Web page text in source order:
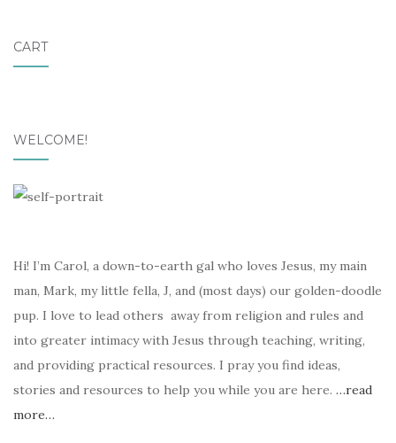
CART
WELCOME!
Hi! I’m Carol, a down-to-earth gal who loves Jesus, my main
man, Mark, my little fella, J, and (most days) our golden-doodle
pup. I love to lead others away from religion and rules and
into greater intimacy with Jesus through teaching, writing,
and providing practical resources. I pray you find ideas,
stories and resources to help you while you are here. …read
more…